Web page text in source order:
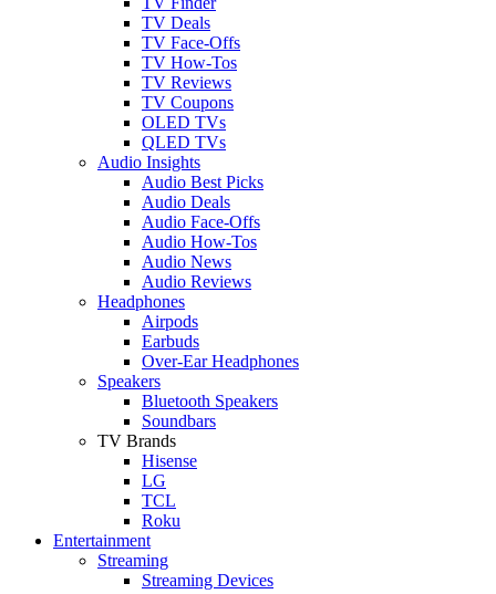
TV Deals
TV Face-Offs
TV How-Tos
TV Reviews
TV Coupons
OLED TVs
QLED TVs
Audio Insights
Audio Best Picks
Audio Deals
Audio Face-Offs
Audio How-Tos
Audio News
Audio Reviews
Headphones
Airpods
Earbuds
Over-Ear Headphones
Speakers
Bluetooth Speakers
Soundbars
TV Brands
Hisense
LG
TCL
Roku
Entertainment
Streaming
Streaming Devices